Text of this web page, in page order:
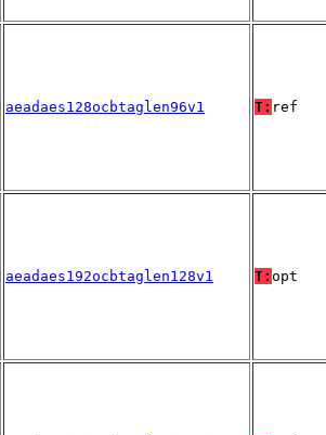
aeadaes128ocbtaglen96v1 T: ref
aeadaes192ocbtaglen128v1 T: opt